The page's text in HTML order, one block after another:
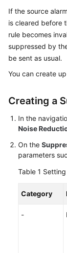
Best
Practices
Reference
SDK
Videos
AOM
Documentation
More
If the source
is cleared before
rule becomes
suppressed by
be sent as usual.
You can create
Creating a
In the
Noise
On the
parameters
Table 1
Category
-